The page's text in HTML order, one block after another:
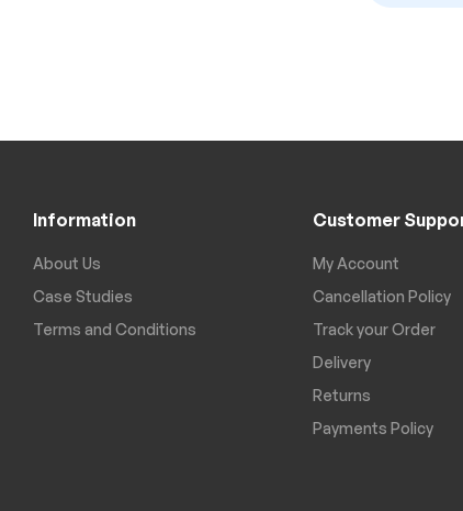
Information
About Us
Case Studies
Terms and Conditions
Customer
My Account
Cancellation Policy
Track your Order
Delivery
Returns
Payments Policy